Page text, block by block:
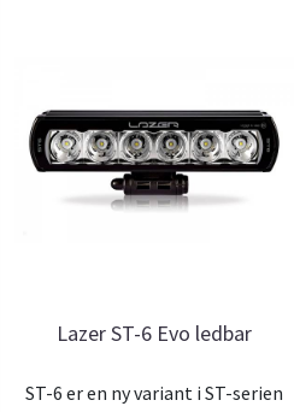
Lazer ST-6 Evo ledbar
ST-6 er en ny variant i ST-serien